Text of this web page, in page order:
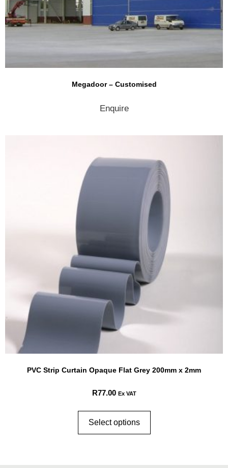
Megadoor – Customised
Enquire
PVC Strip Curtain Opaque Flat Grey 200mm x 2mm
R77.00 Ex VAT
Select options